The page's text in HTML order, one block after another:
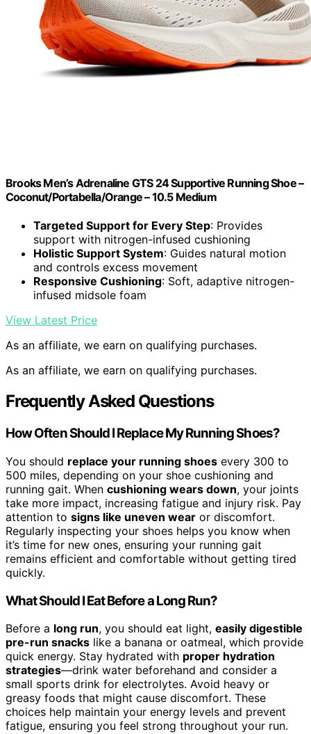
Brooks Men’s Adrenaline GTS 24 Supportive Running Shoe –
Coconut/Portabella/Orange – 10.5 Medium
Targeted Support for Every Step: Provides
support with nitrogen-infused cushioning
Holistic Support System: Guides natural motion
and controls excess movement
Responsive Cushioning: Soft, adaptive nitrogen-
infused midsole foam
View Latest Price
As an affiliate, we earn on qualifying purchases.
As an affiliate, we earn on qualifying purchases.
Frequently Asked Questions
How Often Should I Replace My Running Shoes?
You should replace your running shoes every 300 to
500 miles, depending on your shoe cushioning and
running gait. When cushioning wears down, your joints
take more impact, increasing fatigue and injury risk. Pay
attention to signs like uneven wear or discomfort.
Regularly inspecting your shoes helps you know when
it’s time for new ones, ensuring your running gait
remains efficient and comfortable without getting tired
quickly.
What Should I Eat Before a Long Run?
Before a long run, you should eat light, easily digestible
pre-run snacks like a banana or oatmeal, which provide
quick energy. Stay hydrated with proper hydration
strategies—drink water beforehand and consider a
small sports drink for electrolytes. Avoid heavy or
greasy foods that might cause discomfort. These
choices help maintain your energy levels and prevent
fatigue, ensuring you feel strong throughout your run.